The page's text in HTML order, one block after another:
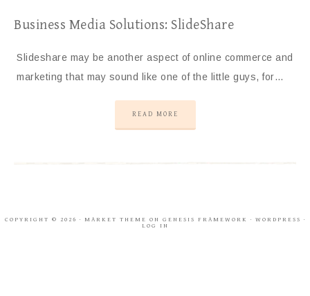
Business Media Solutions: SlideShare
Slideshare may be another aspect of online commerce and
marketing that may sound like one of the little guys, for…
READ MORE
COPYRIGHT © 2026 · MARKET THEME ON GENESIS FRAMEWORK · WORDPRESS ·
LOG IN